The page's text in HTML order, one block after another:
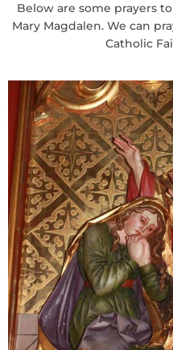
Below are some prayers
Mary Magdalen. We can
Catholic